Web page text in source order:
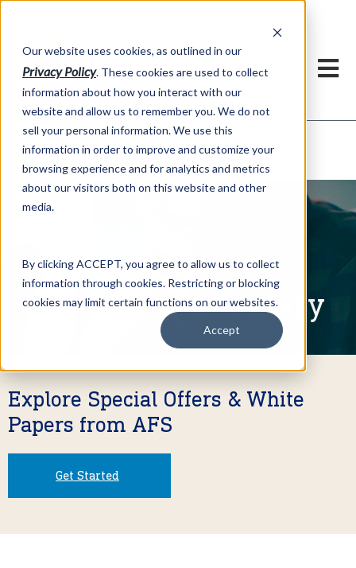
Our website uses cookies, as outlined in our
Privacy Policy. These cookies are used to collect
information about how you interact with our
website and allow us to remember you. We do not
sell your personal information. We use this
information in order to improve and customize your
browsing experience and for analytics and metrics
about our visitors both on this website and other
media.
By clicking ACCEPT, you agree to allow us to collect
information through cookies. Restricting or blocking
cookies may limit certain functions on our websites.
Accept
Market Information >Written Commentary
Written Commentary
Explore Special Offers & White
Papers from AFS
Get Started